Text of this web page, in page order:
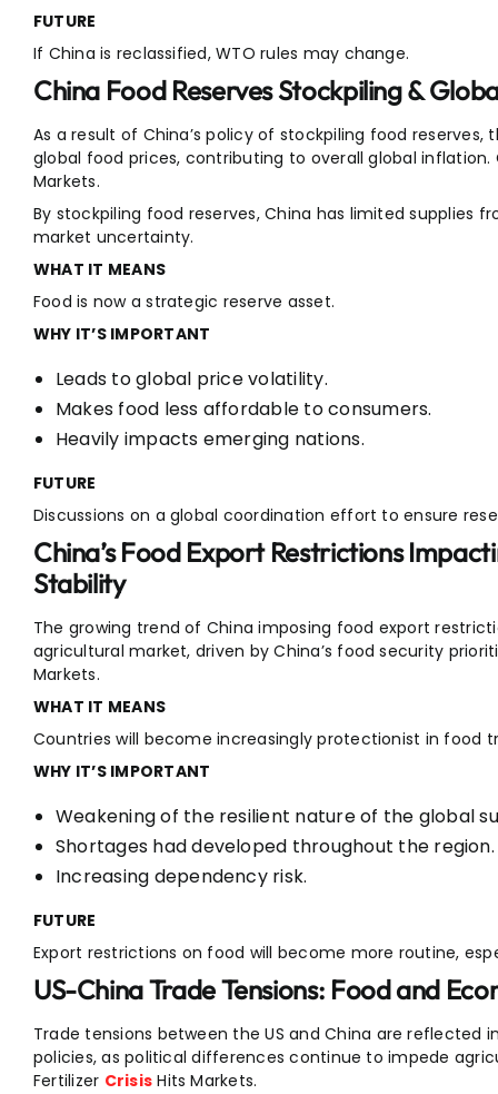
FUTURE
If China is reclassified, WTO rules may change.
China Food Reserves Stockpiling &
As a result of China’s policy of stockpiling food
global food prices, contributing to overall global inflation.
Markets.
By stockpiling food reserves, China has limited supplies
market uncertainty.
WHAT IT MEANS
Food is now a strategic reserve asset.
WHY IT’S IMPORTANT
Leads to global price volatility.
Makes food less affordable to consumers.
Heavily impacts emerging nations.
FUTURE
Discussions on a global coordination effort to ensure
China’s Food Export Restrictions
Stability
The growing trend of China imposing food export
agricultural market, driven by China’s food security
Markets.
WHAT IT MEANS
Countries will become increasingly protectionist in food
WHY IT’S IMPORTANT
Weakening of the resilient nature of the global
Shortages had developed throughout the region.
Increasing dependency risk.
FUTURE
Export restrictions on food will become more routine,
US-China Trade Tensions: Food and
Trade tensions between the US and China are reflected
policies, as political differences continue to impede
Fertilizer Crisis Hits Markets.